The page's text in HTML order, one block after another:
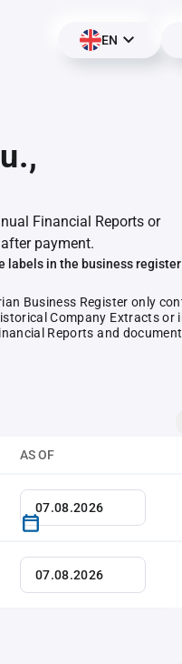
EN
Financial Reports or
payment.
labels in the business
Business Register only
Company Extracts or
Reports and
AS OF